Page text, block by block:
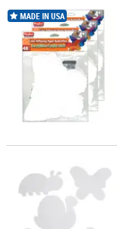
Roylco Color Diffusing
MADE IN USA
6" x 5" DIY Assorted